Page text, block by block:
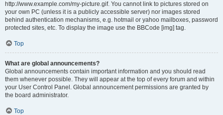
http://www.example.com/my-picture.gif. You cannot link to pictures stored on
your own PC (unless it is a publicly accessible server) nor images stored
behind authentication mechanisms, e.g. hotmail or yahoo mailboxes, password
protected sites, etc. To display the image use the BBCode [img] tag.
Top
What are global announcements?
Global announcements contain important information and you should read
them whenever possible. They will appear at the top of every forum and within
your User Control Panel. Global announcement permissions are granted by
the board administrator.
Top